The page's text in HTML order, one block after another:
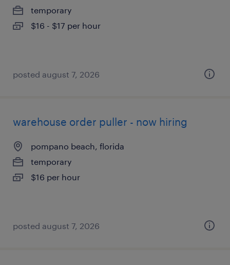
temporary
$16 - $17 per hour
posted august 7, 2026
warehouse order puller - now hiring
pompano beach, florida
temporary
$16 per hour
posted august 7, 2026